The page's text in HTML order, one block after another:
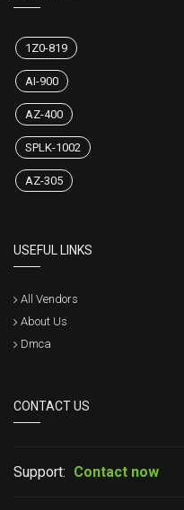
1Z0-819
AI-900
AZ-400
SPLK-1002
AZ-305
USEFUL LINKS
All Vendors
About Us
Dmca
CONTACT US
Support: Contact now